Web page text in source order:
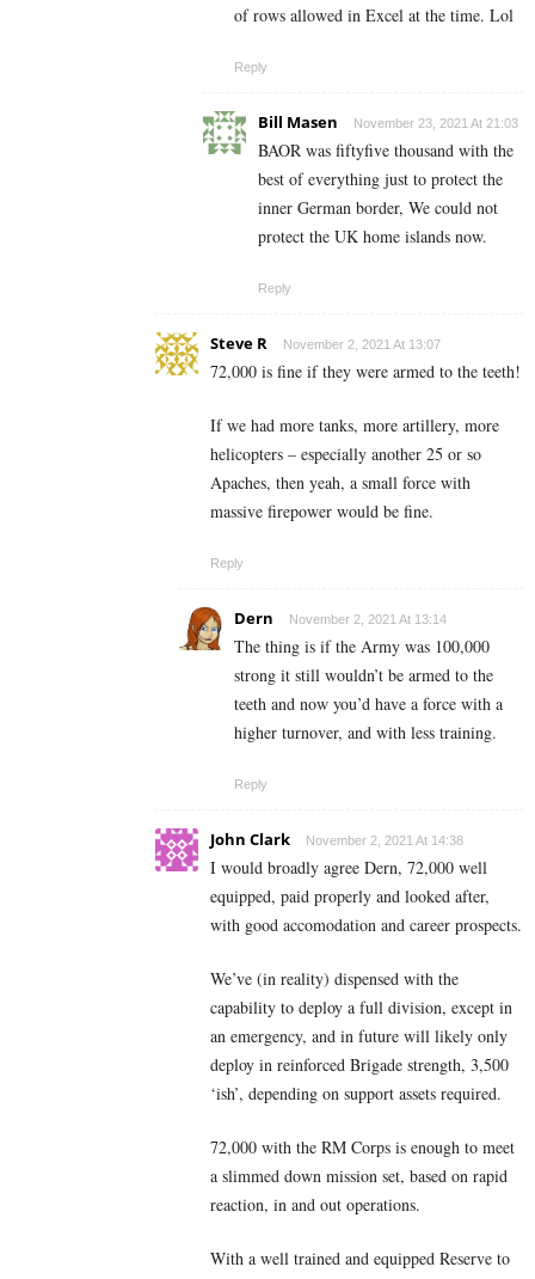
of rows allowed in Excel at the time. Lol
Reply
Bill Masen November 23, 2021 At 21:03
BAOR was fiftyfive thousand with the
best of everything just to protect the
inner German border, We could not
protect the UK home islands now.
Reply
Steve R November 2, 2021 At 13:07
72,000 is fine if they were armed to the teeth!
If we had more tanks, more artillery, more
helicopters – especially another 25 or so
Apaches, then yeah, a small force with
massive firepower would be fine.
Reply
Dern November 2, 2021 At 13:14
The thing is if the Army was 100,000
strong it still wouldn’t be armed to the
teeth and now you’d have a force with a
higher turnover, and with less training.
Reply
John Clark November 2, 2021 At 14:38
I would broadly agree Dern, 72,000 well
equipped, paid properly and looked after,
with good accomodation and career prospects.
We’ve (in reality) dispensed with the
capability to deploy a full division, except in
an emergency, and in future will likely only
deploy in reinforced Brigade strength, 3,500
‘ish’, depending on support assets required.
72,000 with the RM Corps is enough to meet
a slimmed down mission set, based on rapid
reaction, in and out operations.
With a well trained and equipped Reserve to